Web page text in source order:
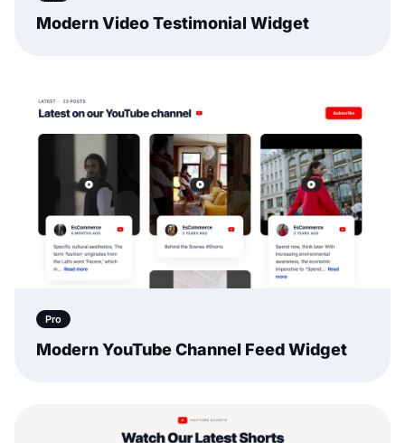
Modern Video Testimonial Widget
Pro
Modern YouTube Channel Feed Widget